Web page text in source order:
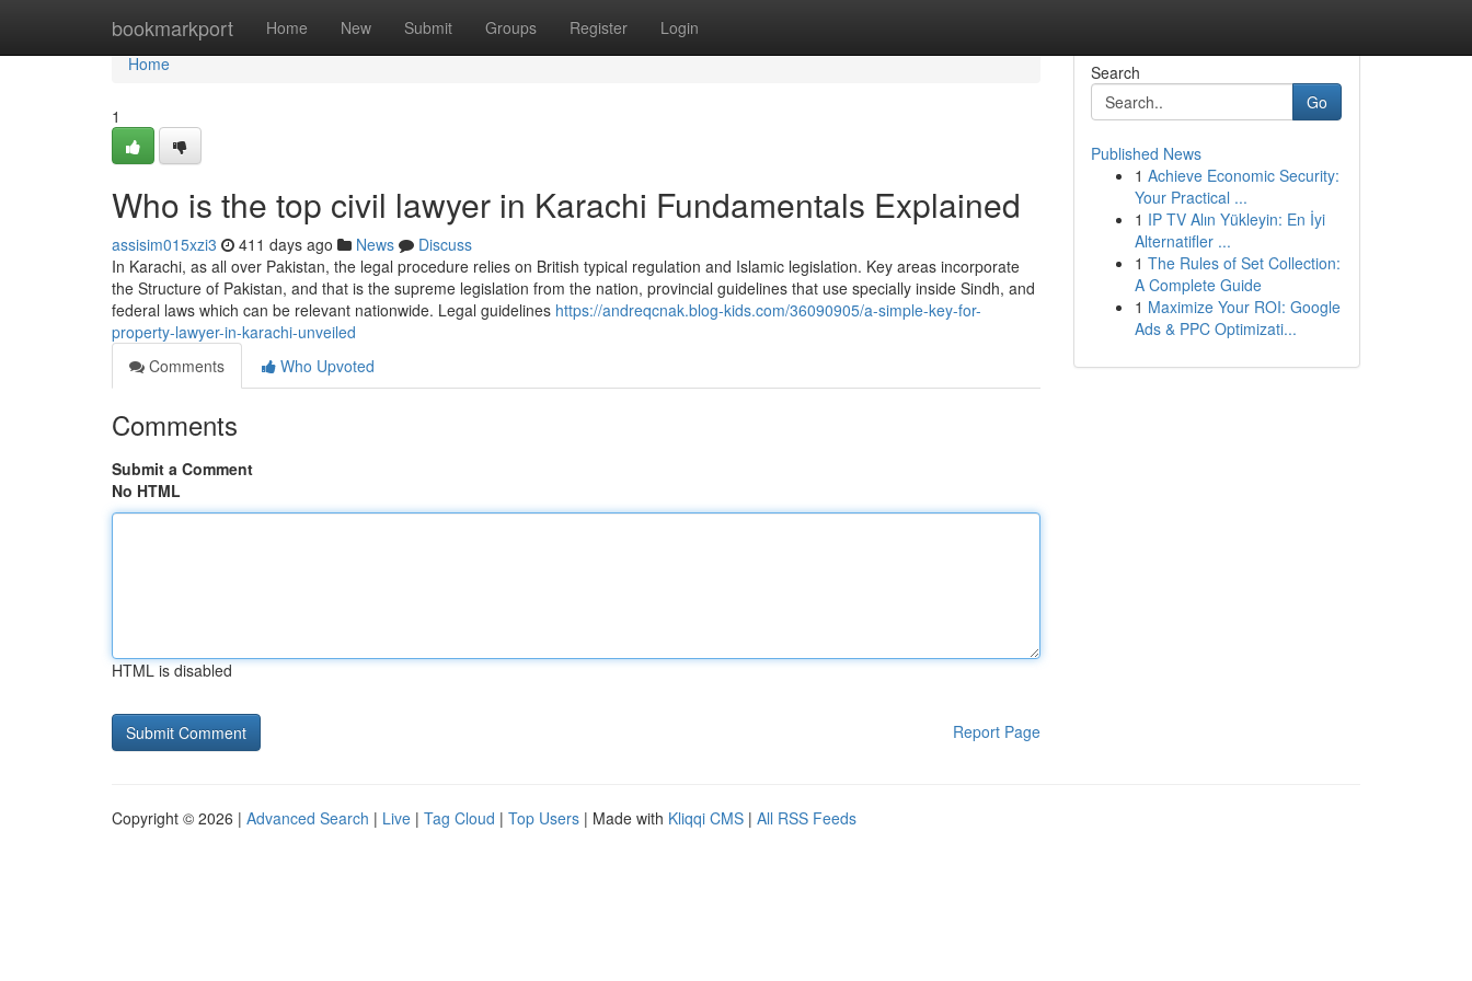
bookmarkport Home New Submit Groups Register Login
Home
Home
1
Who is the top civil lawyer in Karachi Fundamentals Explained
assisim015xzi3 411 days ago News
Discuss
In Karachi, as all over Pakistan, the legal procedure relies on British typical regulation and Islamic legislation. Key areas incorporate
the Structure of Pakistan, and that is the supreme legislation from the nation, provincial guidelines that use specially inside Sindh, and
federal laws which can be relevant nationwide. Legal guidelines https://andreqcnak.blog-kids.com/36090905/a-simple-key-for-
property-lawyer-in-karachi-unveiled
Comments
Who Upvoted
Comments
Submit a Comment
No HTML
HTML is disabled
Report Page
Search
Go
Published News
1 Achieve Economic Security:
Your Practical ...
1 IP TV Alın Yükleyin: En İyi
Alternatifler ...
1 The Rules of Set Collection:
A Complete Guide
1 Maximize Your ROI: Google
Ads & PPC Optimizati...
Copyright © 2026 | Advanced Search | Live | Tag Cloud | Top Users | Made with Kliqqi CMS | All RSS Feeds